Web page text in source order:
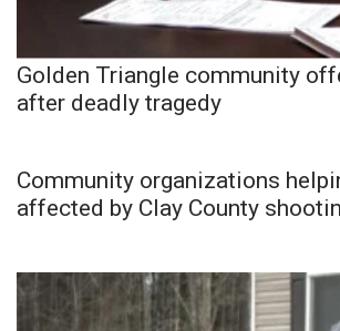
Golden Triangle community
after deadly tragedy
Community organizations
affected by Clay County